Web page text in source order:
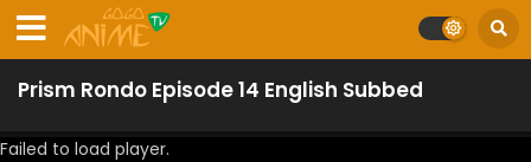
Prism Rondo Episode 14 English Subbed
Failed to load player.